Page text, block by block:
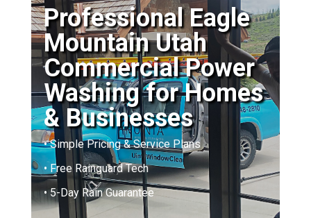
Professional Eagle
Mountain Utah
Commercial Power
Washing for Homes
& Businesses
• Simple Pricing & Service Plans
• Free Rainguard Tech
• 5-Day Rain Guarantee